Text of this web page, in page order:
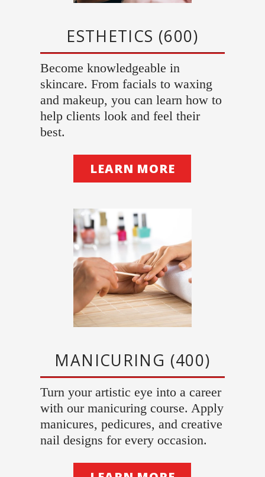
ESTHETICS (600)
Become knowledgeable in
skincare. From facials to waxing
and makeup, you can learn how to
help clients look and feel their
best.
LEARN MORE
MANICURING (400)
Turn your artistic eye into a career
with our manicuring course. Apply
manicures, pedicures, and creative
nail designs for every occasion.